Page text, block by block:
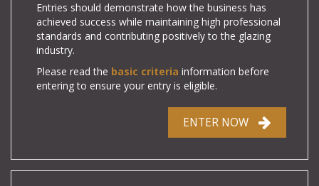
Entries should demonstrate how the business has
achieved success while maintaining high professional
standards and contributing positively to the glazing
industry.
Please read the basic criteria information before
entering to ensure your entry is eligible.
ENTER NOW